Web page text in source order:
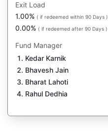
Exit Load
1.00% ( if redeemed within 90 Days )
0.00% ( if redeemed after 90 Days )
Fund Manager
Kedar Karnik
Bhavesh Jain
Bharat Lahoti
Rahul Dedhia